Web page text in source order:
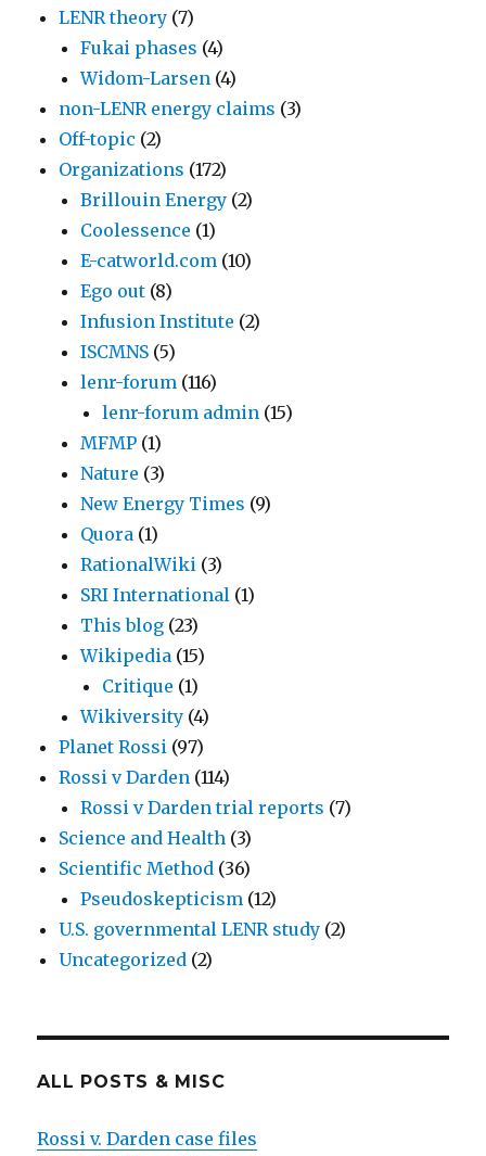
LENR theory (7)
Fukai phases (4)
Widom-Larsen (4)
non-LENR energy claims (3)
Off-topic (2)
Organizations (172)
Brillouin Energy (2)
Coolessence (1)
E-catworld.com (10)
Ego out (8)
Infusion Institute (2)
ISCMNS (5)
lenr-forum (116)
lenr-forum admin (15)
MFMP (1)
Nature (3)
New Energy Times (9)
Quora (1)
RationalWiki (3)
SRI International (1)
This blog (23)
Wikipedia (15)
Critique (1)
Wikiversity (4)
Planet Rossi (97)
Rossi v Darden (114)
Rossi v Darden trial reports (7)
Science and Health (3)
Scientific Method (36)
Pseudoskepticism (12)
U.S. governmental LENR study (2)
Uncategorized (2)
ALL POSTS & MISC
Rossi v. Darden case files